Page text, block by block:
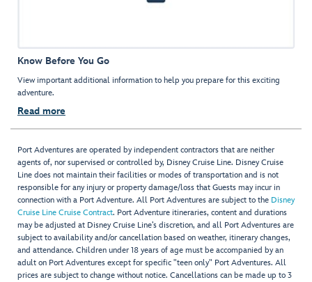
Know Before You Go
View important additional information to help you prepare for this exciting
adventure.
Read more
Port Adventures are operated by independent contractors that are neither
agents of, nor supervised or controlled by, Disney Cruise Line. Disney Cruise
Line does not maintain their facilities or modes of transportation and is not
responsible for any injury or property damage/loss that Guests may incur in
connection with a Port Adventure. All Port Adventures are subject to the Disney
Cruise Line Cruise Contract. Port Adventure itineraries, content and durations
may be adjusted at Disney Cruise Line’s discretion, and all Port Adventures are
subject to availability and/or cancellation based on weather, itinerary changes,
and attendance. Children under 18 years of age must be accompanied by an
adult on Port Adventures except for specific "teen only" Port Adventures. All
prices are subject to change without notice. Cancellations can be made up to 3